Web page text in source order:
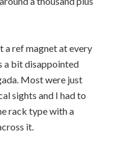
a ref magnet at every
a bit disappointed
Most were just
sights and I had to
rack type with a
it.